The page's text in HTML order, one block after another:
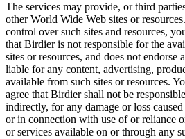
The services may provide, or third
other World Wide Web sites or
control over such sites and resources,
that Birdier is not responsible for the
sites or resources, and does not endorse
liable for any content, advertising,
available from such sites or resources.
agree that Birdier shall not be
indirectly, for any damage or loss
or in connection with use of or reliance
or services available on or through any